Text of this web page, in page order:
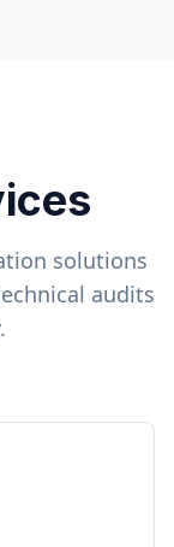
solutions
audits